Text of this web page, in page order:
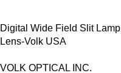
Digital Wide Field Slit Lamp
Lens-Volk USA
VOLK OPTICAL INC.